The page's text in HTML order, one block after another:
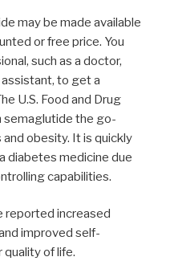
may be made available
or free price. You
such as a doctor,
to get a
U.S. Food and Drug
semaglutide the go-
obesity. It is quickly
diabetes medicine due
capabilities.
reported increased
improved self-
of life.